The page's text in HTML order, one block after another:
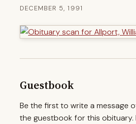
DECEMBER 5, 1991
Guestbook
Be the first to write a message
the guestbook for this obituary.